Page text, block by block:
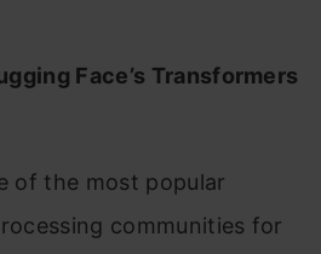
Face’s Transformers
of the most popular
communities for